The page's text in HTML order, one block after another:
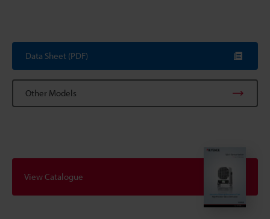
Data Sheet (PDF)
Other Models
View Catalogue